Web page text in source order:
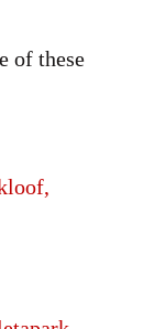
of these